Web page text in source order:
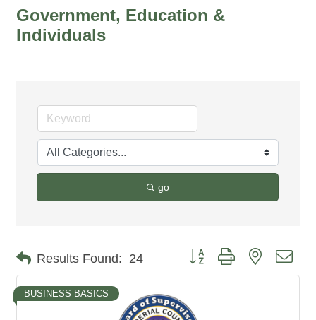
Government, Education &
Individuals
go
Results Found: 24 Button group with nested
BUSINESS BASICS